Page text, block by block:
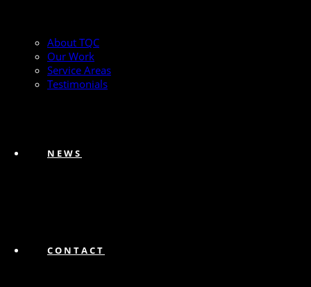
About TQC
Our Work
Service Areas
Testimonials
NEWS
CONTACT